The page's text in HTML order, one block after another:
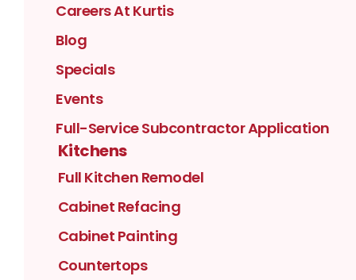
Careers At Kurtis
Blog
Specials
Events
Full-Service Subcontractor Application
Kitchens
Full Kitchen Remodel
Cabinet Refacing
Cabinet Painting
Countertops